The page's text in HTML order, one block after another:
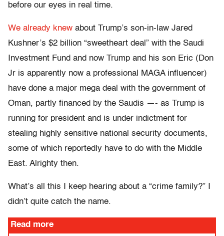
before our eyes in real time.
We already knew about Trump’s son-in-law Jared
Kushner’s $2 billion “sweetheart deal” with the Saudi
Investment Fund and now Trump and his son Eric (Don
Jr is apparently now a professional MAGA influencer)
have done a major mega deal with the government of
Oman, partly financed by the Saudis —- as Trump is
running for president and is under indictment for
stealing highly sensitive national security documents,
some of which reportedly have to do with the Middle
East. Alrighty then.
What’s all this I keep hearing about a “crime family?” I
didn’t quite catch the name.
Read more